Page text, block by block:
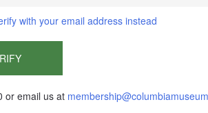
with your email address instead
or email us at